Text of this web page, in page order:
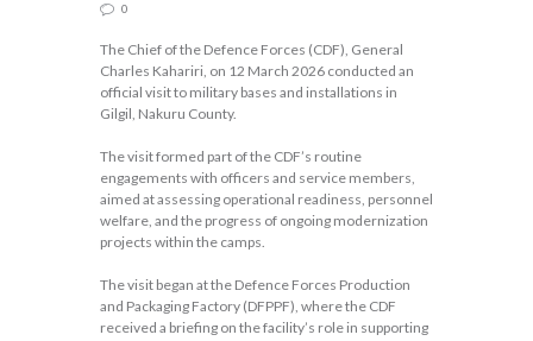
0
The Chief of the Defence Forces (CDF), General
Charles Kahariri, on 12 March 2026 conducted an
official visit to military bases and installations in
Gilgil, Nakuru County.
The visit formed part of the CDF’s routine
engagements with officers and service members,
aimed at assessing operational readiness, personnel
welfare, and the progress of ongoing modernization
projects within the camps.
The visit began at the Defence Forces Production
and Packaging Factory (DFPPF), where the CDF
received a briefing on the facility’s role in supporting